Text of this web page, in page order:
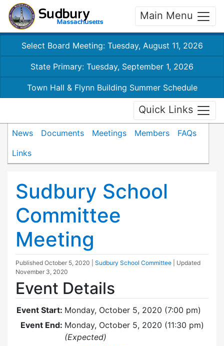
Main Menu
Select Board Meeting: Tuesday, August 11, 2026
State Primary: Tuesday, September 1, 2026
Town Hall & Flynn Building Summer Schedule
Quick Links
News Documents Meetings Members
FAQs
Links
Sudbury School
Committee
Meeting
Published October 5, 2020 Sudbury School Committee
| Updated
November 3, 2020
Event Details
Event Start: Monday, October 5, 2020 (7:00 pm)
Event End: Monday, October 5, 2020 (11:30 pm)
(Expected)